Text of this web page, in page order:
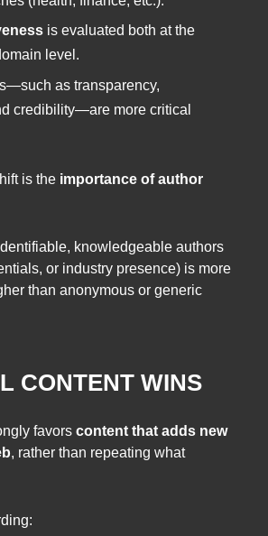
is evaluated both at the
level.
as transparency,
credibility—are more critical
is the importance of author
knowledgeable authors
or industry presence) is more
than anonymous or generic
CONTENT WINS
favors content that adds new
, rather than repeating what